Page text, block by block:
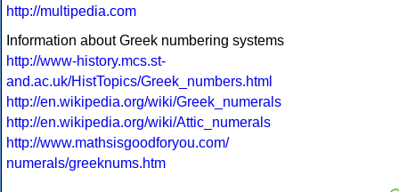
http://multipedia.com
Information about Greek numbering systems
http://www-history.mcs.st-
and.ac.uk/HistTopics/Greek_numbers.html
http://en.wikipedia.org/wiki/Greek_numerals
http://en.wikipedia.org/wiki/Attic_numerals
http://www.mathsisgoodforyou.com/
numerals/greeknums.htm